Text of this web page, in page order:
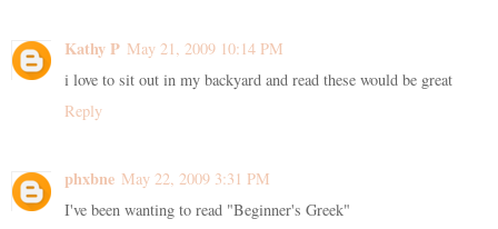
Kathy P May 21, 2009 10:14 PM
i love to sit out in my backyard and read these would be great
Reply
phxbne May 22, 2009 3:31 PM
I've been wanting to read "Beginner's Greek"